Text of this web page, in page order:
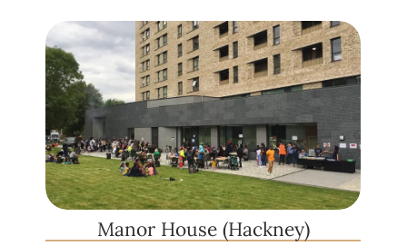
Manor House (Hackney)